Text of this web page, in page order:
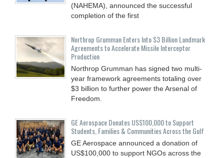
(NAHEMA), announced the successful
completion of the first
Northrop Grumman Enters Into $3 Billion Landmark
Agreements to Accelerate Missile Interceptor
Production
Northrop Grumman has signed two multi-
year framework agreements totaling over
$3 billion to further power the Arsenal of
Freedom.
GE Aerospace Donates US$100,000 to Support
Students, Families & Communities Across the Gulf
GE Aerospace announced a donation of
US$100,000 to support NGOs across the